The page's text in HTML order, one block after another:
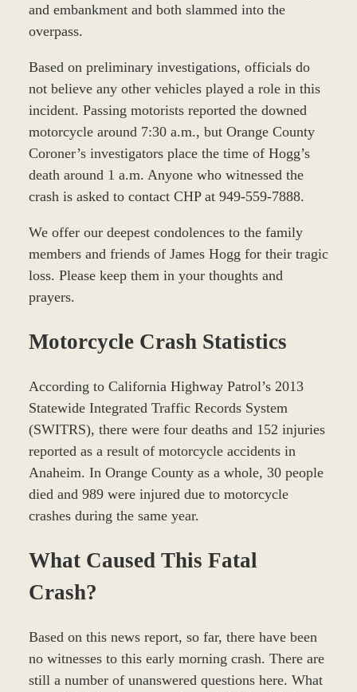
and embankment and both slammed into the
overpass.
Based on preliminary investigations, officials do
not believe any other vehicles played a role in this
incident. Passing motorists reported the downed
motorcycle around 7:30 a.m., but Orange County
Coroner’s investigators place the time of Hogg’s
death around 1 a.m. Anyone who witnessed the
crash is asked to contact CHP at 949-559-7888.
We offer our deepest condolences to the family
members and friends of James Hogg for their tragic
loss. Please keep them in your thoughts and
prayers.
Motorcycle Crash Statistics
According to California Highway Patrol’s 2013
Statewide Integrated Traffic Records System
(SWITRS), there were four deaths and 152 injuries
reported as a result of motorcycle accidents in
Anaheim. In Orange County as a whole, 30 people
died and 989 were injured due to motorcycle
crashes during the same year.
What Caused This Fatal
Crash?
Based on this news report, so far, there have been
no witnesses to this early morning crash. There are
still a number of unanswered questions here. What